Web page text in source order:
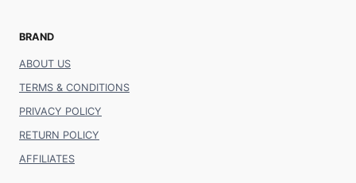
BRAND
ABOUT US
TERMS & CONDITIONS
PRIVACY POLICY
RETURN POLICY
AFFILIATES